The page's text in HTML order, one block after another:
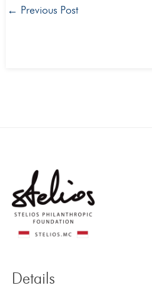
← Previous Post
Details